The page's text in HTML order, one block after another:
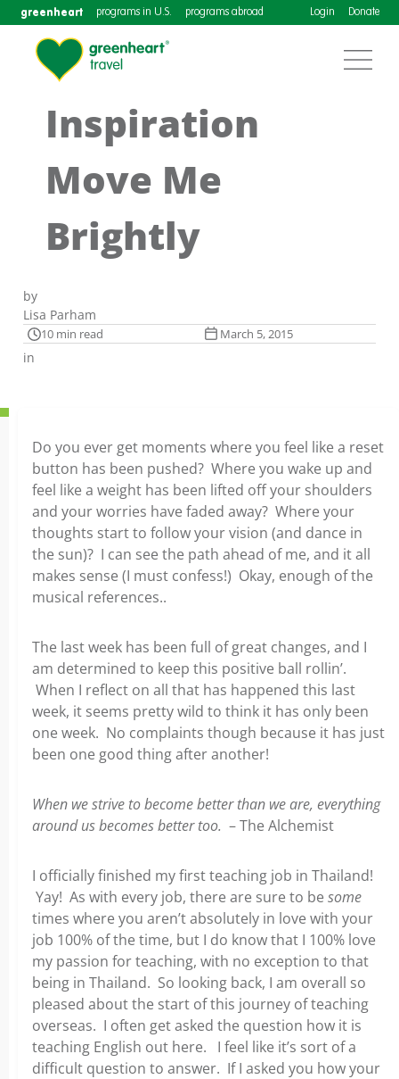
greenheart programs in U.S. programs abroad Login Donate
Inspiration
Move Me
Brightly
by
Lisa Parham
10 min read March 5, 2015
in
Do you ever get moments where you feel like a reset
button has been pushed? Where you wake up and
feel like a weight has been lifted off your shoulders
and your worries have faded away? Where your
thoughts start to follow your vision (and dance in
the sun)? I can see the path ahead of me, and it all
makes sense (I must confess!) Okay, enough of the
musical references..
The last week has been full of great changes, and I
am determined to keep this positive ball rollin’.
When I reflect on all that has happened this last
week, it seems pretty wild to think it has only been
one week. No complaints though because it has just
been one good thing after another!
When we strive to become better than we are, everything
around us becomes better too. – The Alchemist
I officially finished my first teaching job in Thailand!
Yay! As with every job, there are sure to be some
times where you aren’t absolutely in love with your
job 100% of the time, but I do know that I 100% love
my passion for teaching, with no exception to that
being in Thailand. So looking back, I am overall so
pleased about the start of this journey of teaching
overseas. I often get asked the question how it is
teaching English out here. I feel like it’s sort of a
difficult question to answer. If I asked you how your